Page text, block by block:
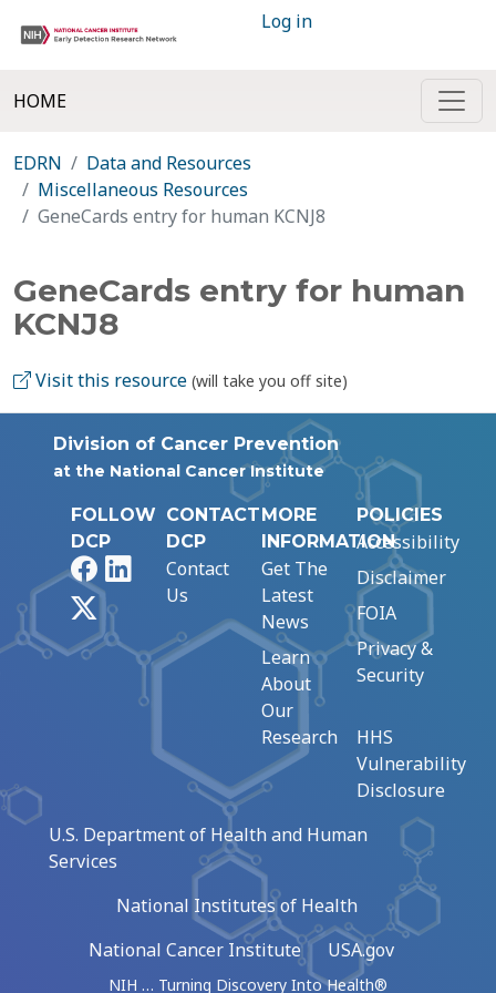
Log in
HOME
EDRN
Data and Resources
Miscellaneous Resources
GeneCards entry for human KCNJ8
GeneCards entry for human
KCNJ8
Visit this resource (will take you off site)
Division of Cancer Prevention
at the National Cancer Institute
FOLLOW
DCP
FacebookLinkedIn
CONTACT
DCP
Contact
Us
MORE
INFORMATION
Get The
Latest
News
Learn
About
Our
Research
POLICIES
Accessibility
Disclaimer
FOIA
Privacy &
Security
HHS
Vulnerability
Disclosure
U.S. Department of Health and Human
Services
National Institutes of Health
National Cancer Institute
USA.gov
NIH … Turning Discovery Into Health®